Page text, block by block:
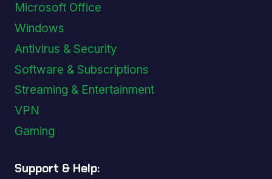
Microsoft Office
Windows
Antivirus & Security
Software & Subscriptions
Streaming & Entertainment
VPN
Gaming
Support & Help: